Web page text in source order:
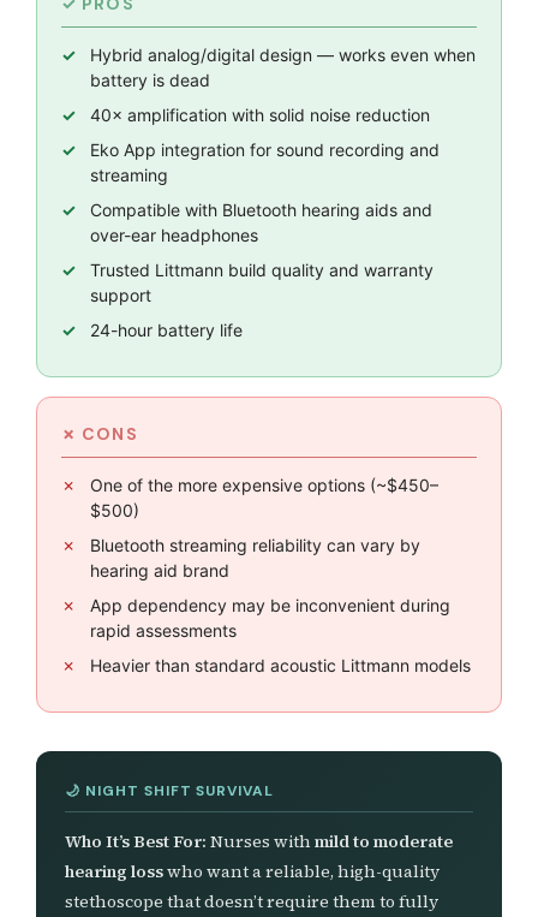
Hybrid analog/digital design — works even when
battery is dead
40× amplification with solid noise reduction
Eko App integration for sound recording and
streaming
Compatible with Bluetooth hearing aids and
over-ear headphones
Trusted Littmann build quality and warranty
support
24-hour battery life
One of the more expensive options (~$450–
$500)
Bluetooth streaming reliability can vary by
hearing aid brand
App dependency may be inconvenient during
rapid assessments
Heavier than standard acoustic Littmann models
Who It’s Best For: Nurses withmild to moderate
hearing losswho want a reliable, high-quality
stethoscope that doesn’t require them to fully